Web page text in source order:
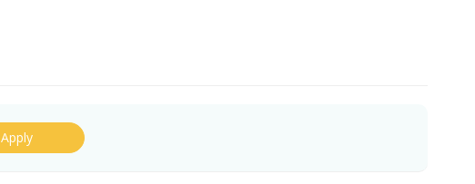
Apply